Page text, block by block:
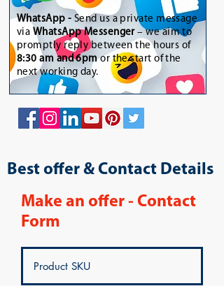
WhatsApp - Send us a private message
via WhatsApp Messenger– we aim to
promptly reply between the hours of
8:30 am and 6pmor the start of the
next working day.
Best offer & Contact Details
Make an offer - Contact
Form